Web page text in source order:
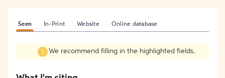
Seen In-Print Website Online database
We recommend filling in the highlighted fields.